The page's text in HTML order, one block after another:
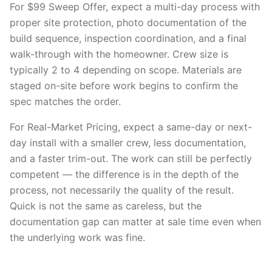
For $99 Sweep Offer, expect a multi-day process with
proper site protection, photo documentation of the
build sequence, inspection coordination, and a final
walk-through with the homeowner. Crew size is
typically 2 to 4 depending on scope. Materials are
staged on-site before work begins to confirm the
spec matches the order.
For Real-Market Pricing, expect a same-day or next-
day install with a smaller crew, less documentation,
and a faster trim-out. The work can still be perfectly
competent — the difference is in the depth of the
process, not necessarily the quality of the result.
Quick is not the same as careless, but the
documentation gap can matter at sale time even when
the underlying work was fine.